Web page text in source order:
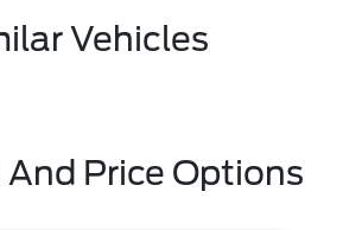
Vehicles
Price Options